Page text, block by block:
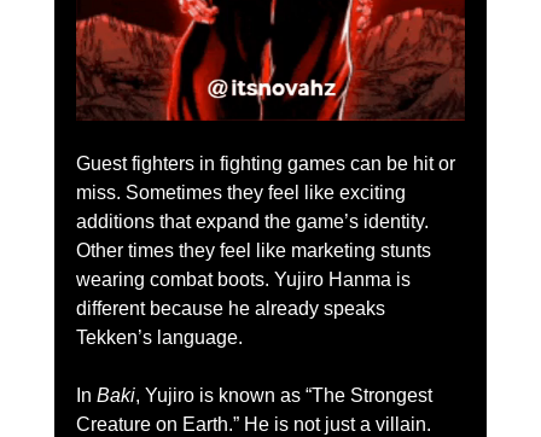
Guest fighters in fighting games can be hit or
miss. Sometimes they feel like exciting
additions that expand the game’s identity.
Other times they feel like marketing stunts
wearing combat boots. Yujiro Hanma is
different because he already speaks
Tekken’s language.
In Baki, Yujiro is known as “The Strongest
Creature on Earth.” He is not just a villain.